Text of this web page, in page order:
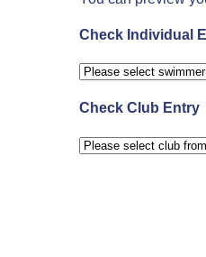
Check Individual
Check Club Entry